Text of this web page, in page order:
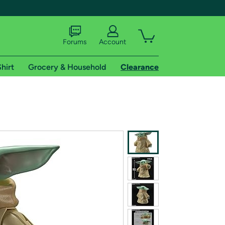
shipping addresses.
of Amazon Prime
Forums Account
Grocery & Household Clearance